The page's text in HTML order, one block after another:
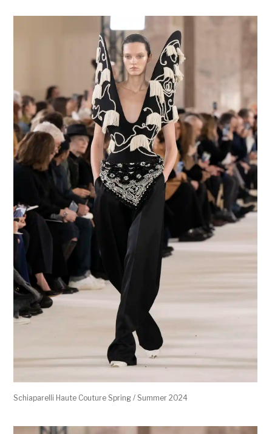
Schiaparelli Haute Couture Spring / Summer 2024